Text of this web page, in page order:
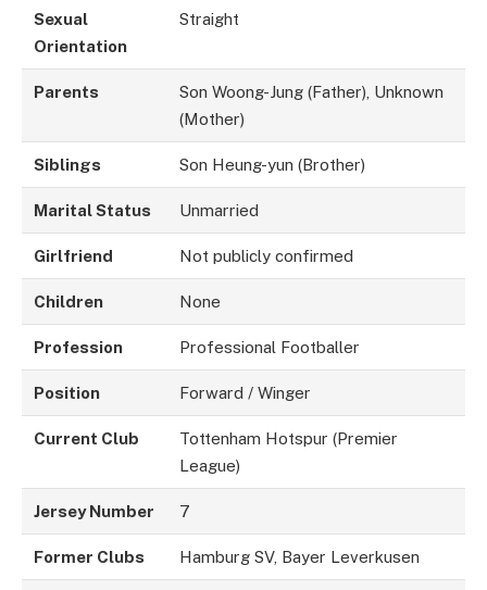
Sexual
Orientation
Straight
Parents
Son Woong-Jung (Father), Unknown
(Mother)
Siblings Son Heung-yun (Brother)
Marital Status Unmarried
Girlfriend Not publicly confirmed
Children None
Profession Professional Footballer
Position Forward / Winger
Current Club
Tottenham Hotspur (Premier
League)
Jersey Number 7
Former Clubs Hamburg SV, Bayer Leverkusen